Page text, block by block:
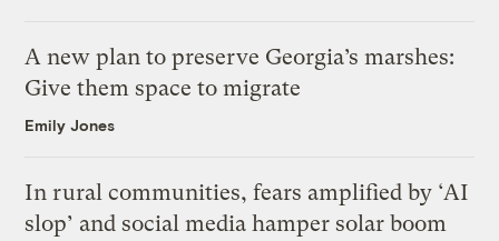
A new plan to preserve Georgia’s marshes:
Give them space to migrate
Emily Jones
In rural communities, fears amplified by ‘AI
slop’ and social media hamper solar boom